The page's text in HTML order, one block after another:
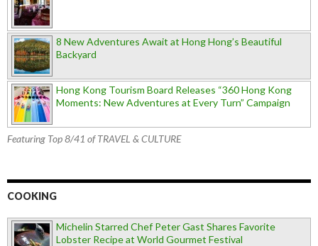
8 New Adventures Await at Hong Hong’s Beautiful
Backyard
Hong Kong Tourism Board Releases “360 Hong Kong
Moments: New Adventures at Every Turn” Campaign
Featuring Top 8/41 of TRAVEL & CULTURE
COOKING
Michelin Starred Chef Peter Gast Shares Favorite
Lobster Recipe at World Gourmet Festival